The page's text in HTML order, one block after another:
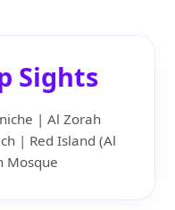
Sights
| Al Zorah
| Red Island (Al
Mosque